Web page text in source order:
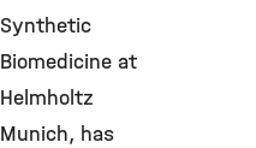
Synthetic
Biomedicine at
Helmholtz
Munich, has